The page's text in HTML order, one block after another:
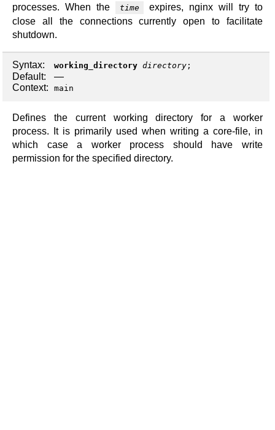
processes. When the
time
expires, nginx will try to
close all the connections currently open to facilitate
shutdown.
Syntax: working_directory directory ;
Default:
—
Context:
main
Defines the current working directory for a worker
process. It is primarily used when writing a core-file, in
which case a worker process should have write
permission for the specified directory.